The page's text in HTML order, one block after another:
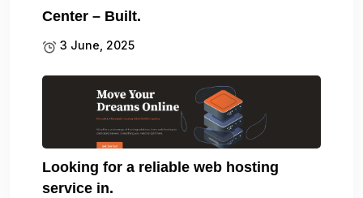
Center – Built.
3 June, 2025
Looking for a reliable web hosting
service in.